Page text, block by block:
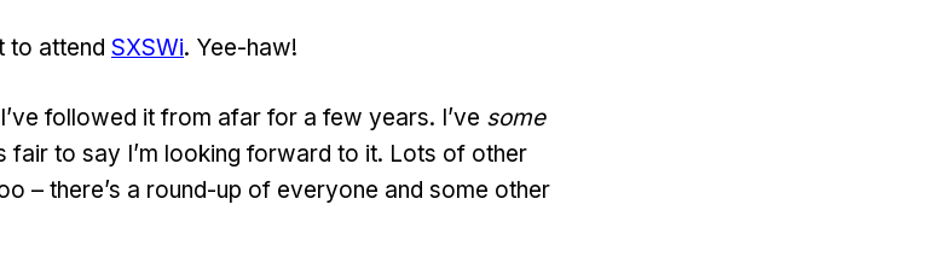
to attend SXSWi. Yee-haw!
followed it from afar for a few years. I’ve some
fair to say I’m looking forward to it. Lots of other
– there’s a round-up of everyone and some other